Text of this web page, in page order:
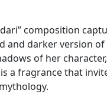
composition
and darker version
of her
a fragrance that